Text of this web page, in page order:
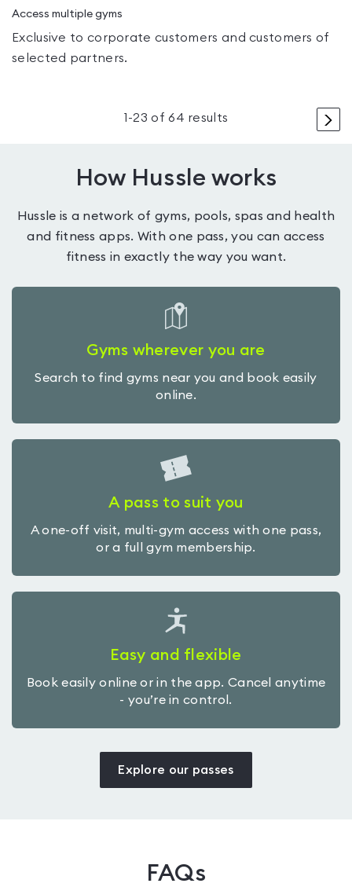
Access multiple gyms
Exclusive to corporate customers and customers of
selected partners.
>
1 -23 of64 results
How Hussle works
Hussle is a network of gyms, pools, spas and health
and fitness apps. With one pass, you can access
fitness in exactly the way you want.
Gyms wherever you are
Search to find gyms near you and book easily
online.
A pass to suit you
A one-off visit, multi-gym access with one pass,
or a full gym membership.
Easy and flexible
Book easily online or in the app. Cancel anytime
- you’re in control.
Explore our passes
FAQs